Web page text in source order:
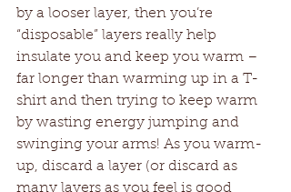
by a looser layer, then you’re
“disposable” layers really help
insulate you and keep you warm –
far longer than warming up in a T-
shirt and then trying to keep warm
by wasting energy jumping and
swinging your arms! As you warm-
up, discard a layer (or discard as
many layers as you feel is good